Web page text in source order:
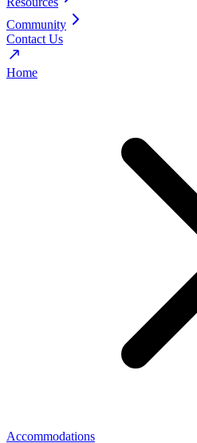
Community
Contact Us
Home
Accommodations